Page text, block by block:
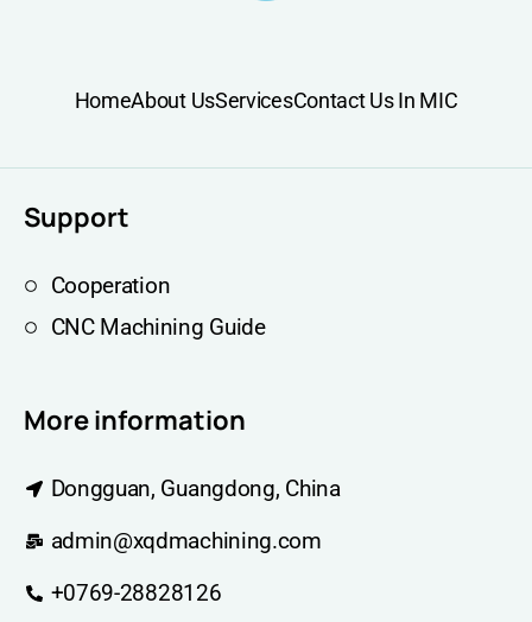
HomeAbout UsServicesContact Us In MIC
Support
Cooperation
CNC Machining Guide
More information
Dongguan, Guangdong, China
admin@xqdmachining.com
+0769-28828126